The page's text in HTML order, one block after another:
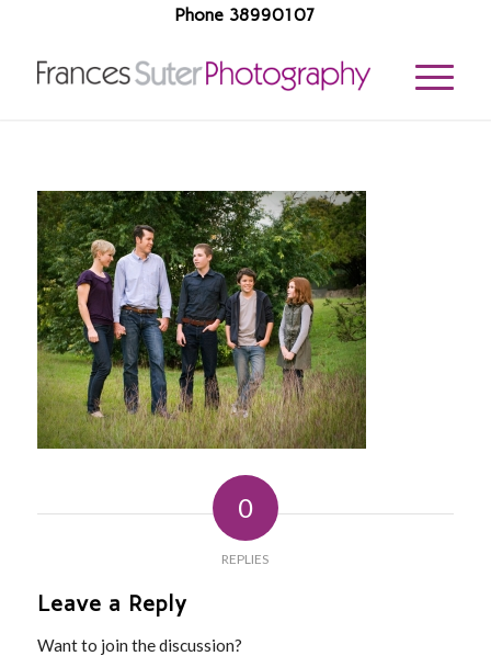
Phone 38990107
0
REPLIES
Leave a Reply
Want to join the discussion?